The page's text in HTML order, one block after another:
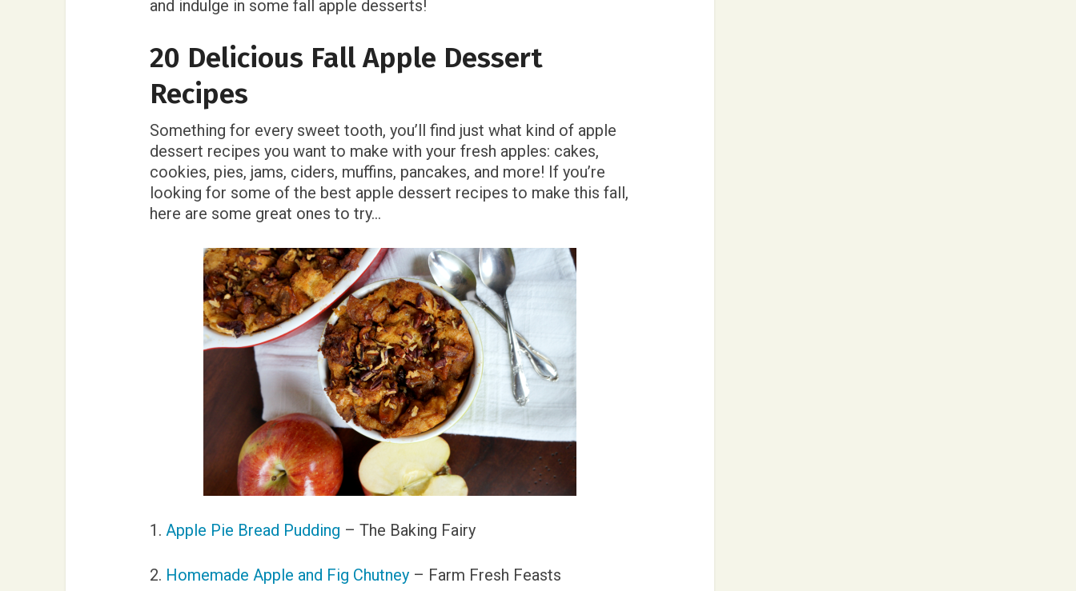
and indulge in some fall apple desserts!
20 Delicious Fall Apple Dessert
Recipes
Something for every sweet tooth, you’ll find just what kind of apple
dessert recipes you want to make with your fresh apples: cakes,
cookies, pies, jams, ciders, muffins, pancakes, and more! If you’re
looking for some of the best apple dessert recipes to make this fall,
here are some great ones to try…
1. Apple Pie Bread Pudding – The Baking Fairy
2. Homemade Apple and Fig Chutney – Farm Fresh Feasts